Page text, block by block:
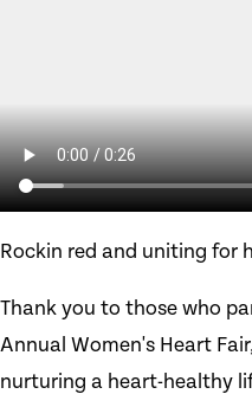
Rockin red and uniting for
Thank you to those who
Annual Women's Heart
nurturing a heart-healthy